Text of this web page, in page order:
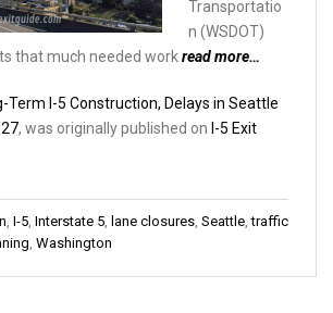
Transportatio
n (WSDOT)
that much needed workread more…
Term I-5 Construction, Delays in Seattle
, was originally published on I-5 Exit
I-5 Interstate 5 lane closures Seattle ,traffic
Washington